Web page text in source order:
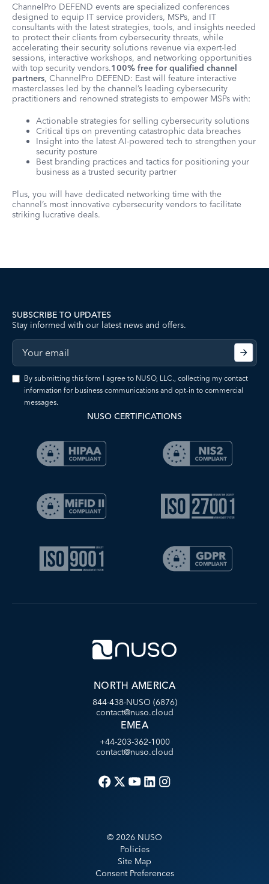
ChannelPro DEFEND events are specialized conferences
designed to equip IT service providers, MSPs, and IT
consultants with the latest strategies, tools, and insights needed
to protect their clients from cybersecurity threats, while
accelerating their security solutions revenue via expert-led
sessions, interactive workshops, and networking opportunities
with top security vendors.100% free for qualified channel
partners, ChannelPro DEFEND: East will feature interactive
masterclasses led by the channel’s leading cybersecurity
practitioners and renowned strategists to empower MSPs with:
Actionable strategies for selling cybersecurity solutions
Critical tips on preventing catastrophic data breaches
Insight into the latest AI-powered tech to strengthen your
security posture
Best branding practices and tactics for positioning your
business as a trusted security partner
Plus, you will have dedicated networking time with the
channel’s most innovative cybersecurity vendors to facilitate
striking lucrative deals.
SUBSCRIBE TO UPDATES
Stay informed with our latest news and offers.
By submitting this form I agree to NUSO, LLC., collecting my contact
information for business communications and opt-in to commercial
messages.
NUSO CERTIFICATIONS
NORTH AMERICA
844-438-NUSO (6876)
contact@nuso.cloud
EMEA
+44-203-362-1000
contact@nuso.cloud
© 2026 NUSO
Policies
Site Map
Consent Preferences